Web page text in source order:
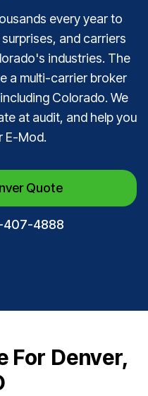
every year to
and carriers
industries. The
a multi-carrier broker
Colorado. We
at audit, and help you
E-Mod.
Quote
407-4888
For Denver,